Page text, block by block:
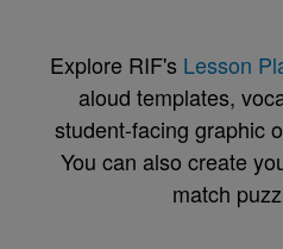
Explore RIF's Lesson
aloud templates,
student-facing graphic
You can also create
match